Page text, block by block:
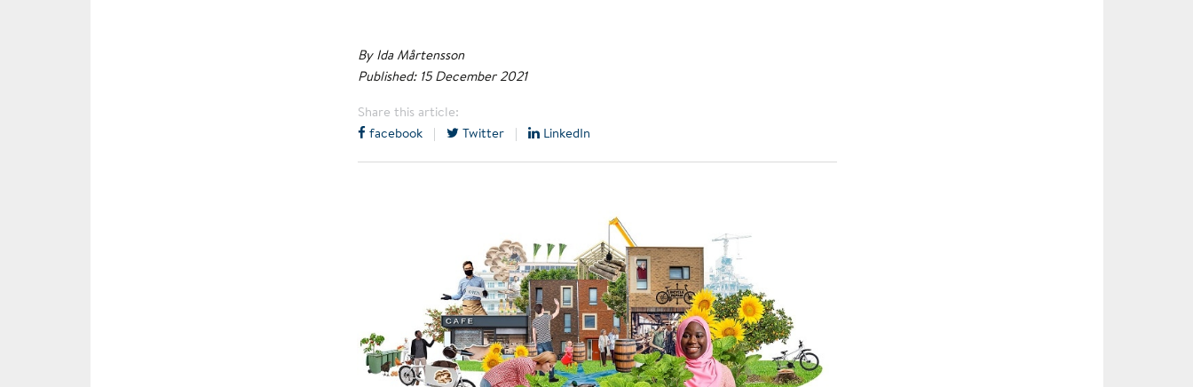
By Ida Mårtensson
Published: 15 December 2021
Share this article:
facebook| Twitter| LinkedIn